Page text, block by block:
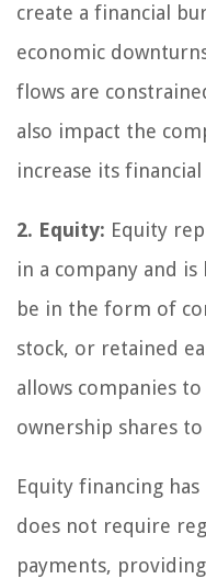
create a financial
economic
flows are
also impact the
increase its financial
2. Equity: Equity
in a company and
be in the form of
stock, or retained
allows companies
ownership shares
Equity financing
does not require
payments,